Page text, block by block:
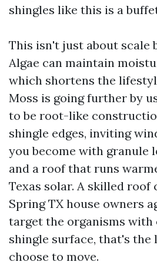
shingles like this is a
This isn't just about scale
Algae can maintain
which shortens the
Moss is going further by
to be root-like
shingle edges, inviting
you become with granule
and a roof that runs
Texas solar. A skilled roof
Spring TX house owners
target the organisms with
shingle surface, that's the
choose to move.